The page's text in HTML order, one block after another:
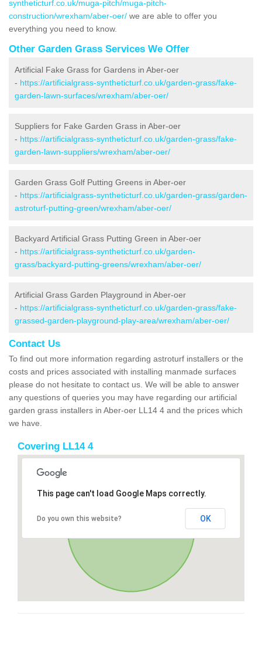
syntheticturf.co.uk/muga-pitch/muga-pitch-
construction/wrexham/aber-oer/ we are able to offer you
everything you need to know.
Other Garden Grass Services We Offer
Artificial Fake Grass for Gardens in Aber-oer
- https://artificialgrass-syntheticturf.co.uk/garden-grass/fake-
garden-lawn-surfaces/wrexham/aber-oer/
Suppliers for Fake Garden Grass in Aber-oer
- https://artificialgrass-syntheticturf.co.uk/garden-grass/fake-
garden-lawn-suppliers/wrexham/aber-oer/
Garden Grass Golf Putting Greens in Aber-oer
- https://artificialgrass-syntheticturf.co.uk/garden-grass/garden-
astroturf-putting-green/wrexham/aber-oer/
Backyard Artificial Grass Putting Green in Aber-oer
- https://artificialgrass-syntheticturf.co.uk/garden-
grass/backyard-putting-greens/wrexham/aber-oer/
Artificial Grass Garden Playground in Aber-oer
- https://artificialgrass-syntheticturf.co.uk/garden-grass/fake-
grassed-garden-playground-play-area/wrexham/aber-oer/
Contact Us
To find out more information regarding astroturf installers or the
costs and prices associated with installing manmade surfaces
please do not hesitate to contact us. We will be able to answer
any questions of queries you may have regarding our artificial
garden grass installers in Aber-oer LL14 4 and the prices which
we have.
Covering LL14 4
This page can't load Google Maps correctly.
Do you own this website? OK